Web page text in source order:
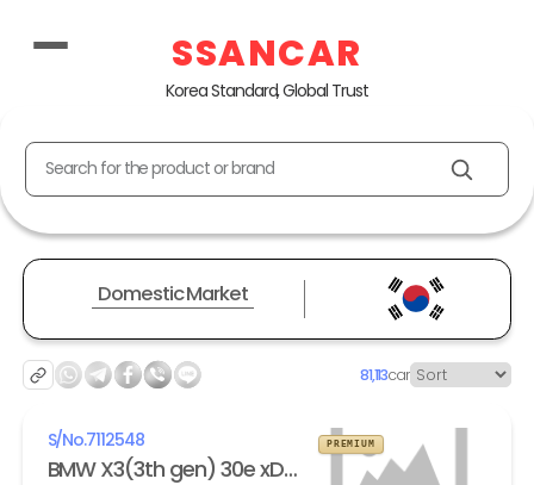
SSANCAR
Korea Standard, Global Trust
Search for the product or brand
Domestic Market
81,113car
S/No.7112548
BMW X3(3th gen) 30e xDrive M Sport
PREMIUM